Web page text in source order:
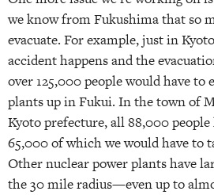
we know from Fukushima that so
evacuate. For example, just in
accident happens and the
over 125,000 people would have to
plants up in Fukui. In the town of
Kyoto prefecture, all 88,000 people
65,000 of which we would have to
Other nuclear power plants have
the 30 mile radius—even up to